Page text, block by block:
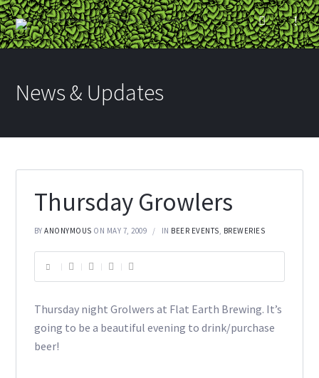
News & Updates
Thursday Growlers
BYANONYMOUS ON MAY 7, 2009 IN BEER EVENTS, BREWERIES
Thursday night Grolwers at Flat Earth Brewing. It’s
going to be a beautiful evening to drink/purchase
beer!